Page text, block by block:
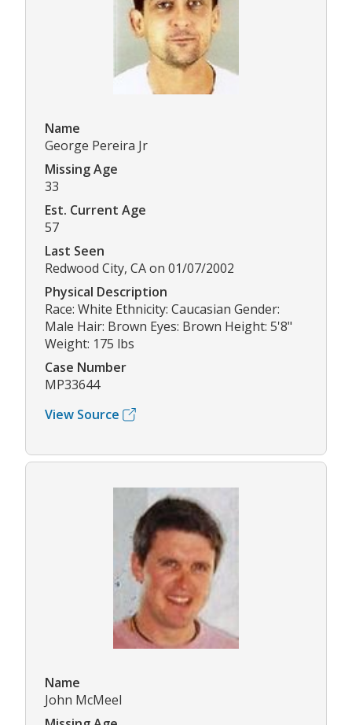
Name
George Pereira Jr
Missing Age
33
Est. Current Age
57
Last Seen
Redwood City, CA on 01/07/2002
Physical Description
Race: White Ethnicity: Caucasian Gender:
Male Hair: Brown Eyes: Brown Height: 5'8"
Weight: 175 lbs
Case Number
MP33644
View Source
Name
John McMeel